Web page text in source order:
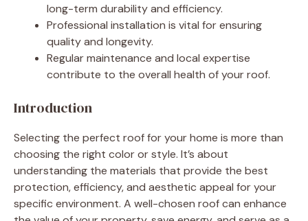
long-term durability and efficiency.
Professional installation is vital for ensuring
quality and longevity.
Regular maintenance and local expertise
contribute to the overall health of your roof.
Introduction
Selecting the perfect roof for your home is more than
choosing the right color or style. It’s about
understanding the materials that provide the best
protection, efficiency, and aesthetic appeal for your
specific environment. A well-chosen roof can enhance